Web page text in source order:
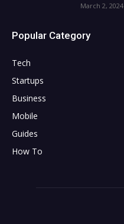
March 2, 2024
Popular Category
Tech
Startups
Business
Mobile
Guides
How To